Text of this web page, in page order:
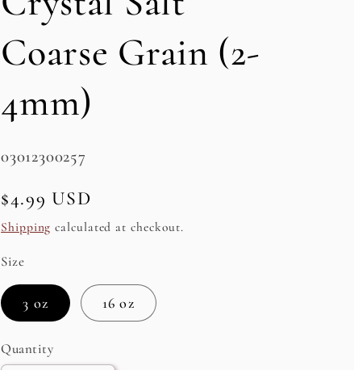
i
o
n
Coarse Grain (2-
4mm)
SKU:
03012300257
Regular
price
$4.99 USD
Shipping calculated at checkout.
Size
3 oz 16 oz
Quantity